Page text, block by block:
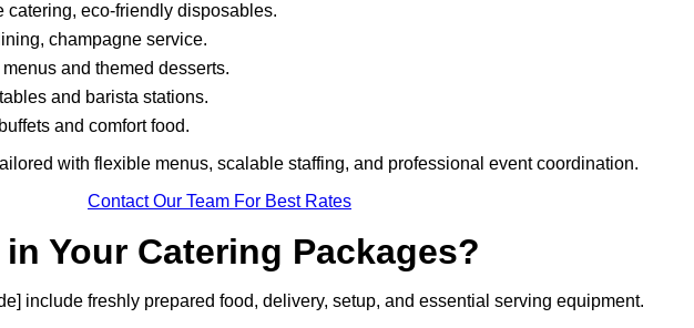
catering, eco-friendly disposables.
champagne service.
and themed desserts.
and barista stations.
and comfort food.
with flexible menus, scalable staffing, and professional event coordination.
Contact Our Team For Best Rates
Your Catering Packages?
include freshly prepared food, delivery, setup, and essential serving equipment.